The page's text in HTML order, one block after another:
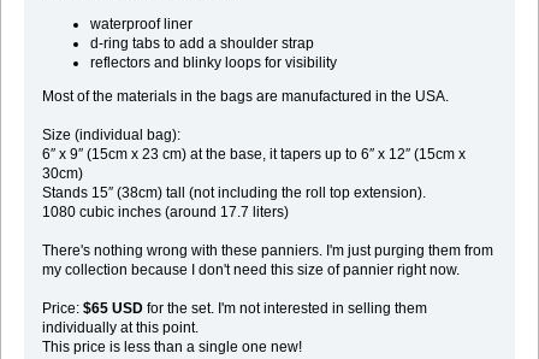
waterproof liner
d-ring tabs to add a shoulder strap
reflectors and blinky loops for visibility
Most of the materials in the bags are manufactured in the USA.
Size (individual bag):
6″ x 9″ (15cm x 23 cm) at the base, it tapers up to 6″ x 12″ (15cm x
30cm)
Stands 15″ (38cm) tall (not including the roll top extension).
1080 cubic inches (around 17.7 liters)
There's nothing wrong with these panniers. I'm just purging them from
my collection because I don't need this size of pannier right now.
Price: $65 USDfor the set. I'm not interested in selling them
individually at this point.
This price is less than a single one new!